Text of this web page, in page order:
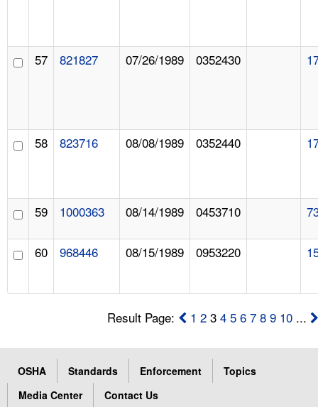
57 821827 07/26/1989 0352430
58 823716 08/08/1989 0352440
59 1000363 08/14/1989 0453710
60 968446 08/15/1989 0953220
Result Page: 1 2 34 5 6 7 8 9 10 ...
OSHA Standards Enforcement
Topics
Media Center
Contact Us